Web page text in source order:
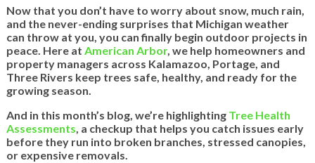
Now that you don’t have to worry about snow, much rain,
and the never-ending surprises that Michigan weather
can throw at you, you can finally begin outdoor projects in
peace. Here at American Arbor, we help homeowners and
property managers across Kalamazoo, Portage, and
Three Rivers keep trees safe, healthy, and ready for the
growing season.
And in this month’s blog, we’re highlighting Tree Health
Assessments, a checkup that helps you catch issues early
before they run into broken branches, stressed canopies,
or expensive removals.